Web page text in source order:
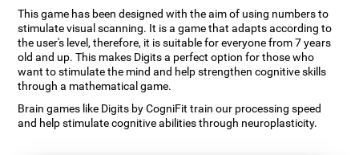
This game has been designed with the aim of using numbers to
stimulate visual scanning. It is a game that adapts according to
the user's level, therefore, it is suitable for everyone from 7 years
old and up. This makes Digits a perfect option for those who
want to stimulate the mind and help strengthen cognitive skills
through a mathematical game.
Brain games like Digits by CogniFit train our processing speed
and help stimulate cognitive abilities through neuroplasticity.